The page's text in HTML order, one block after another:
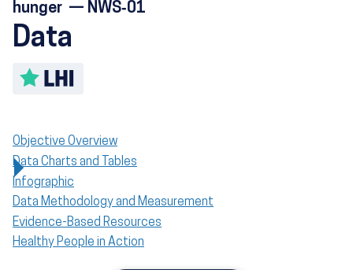
hunger — NWS‑01
Data
Objective Overview
Data Charts and Tables
Infographic
Data Methodology and Measurement
Evidence-Based Resources
Healthy People in Action